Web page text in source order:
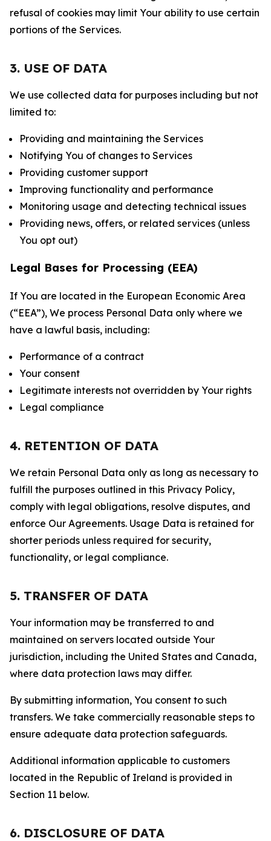
refusal of cookies may limit Your ability to use certain
portions of the Services.
3. USE OF DATA
We use collected data for purposes including but not
limited to:
Providing and maintaining the Services
Notifying You of changes to Services
Providing customer support
Improving functionality and performance
Monitoring usage and detecting technical issues
Providing news, offers, or related services (unless
You opt out)
Legal Bases for Processing (EEA)
If You are located in the European Economic Area
(“EEA”), We process Personal Data only where we
have a lawful basis, including:
Performance of a contract
Your consent
Legitimate interests not overridden by Your rights
Legal compliance
4. RETENTION OF DATA
We retain Personal Data only as long as necessary to
fulfill the purposes outlined in this Privacy Policy,
comply with legal obligations, resolve disputes, and
enforce Our Agreements. Usage Data is retained for
shorter periods unless required for security,
functionality, or legal compliance.
5. TRANSFER OF DATA
Your information may be transferred to and
maintained on servers located outside Your
jurisdiction, including the United States and Canada,
where data protection laws may differ.
By submitting information, You consent to such
transfers. We take commercially reasonable steps to
ensure adequate data protection safeguards.
Additional information applicable to customers
located in the Republic of Ireland is provided in
Section 11 below.
6. DISCLOSURE OF DATA